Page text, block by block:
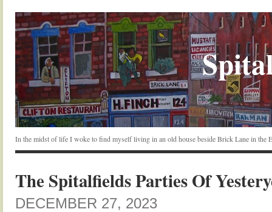
In the midst of life I woke to find myself living in an old house beside Brick Lane in the
The Spitalfields Parties Of
DECEMBER 27, 2023